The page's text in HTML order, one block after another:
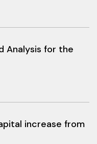
Analysis for the
increase from